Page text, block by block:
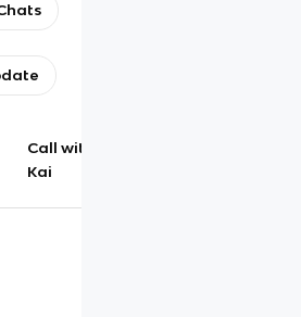
Call with
Kai